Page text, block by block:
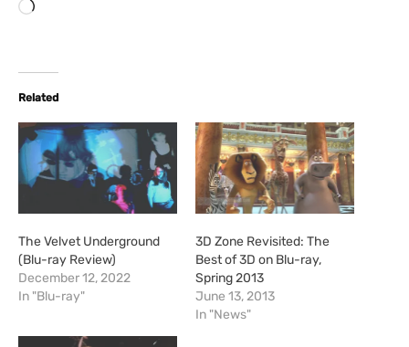
L
d
i
g
…
Related
The Velvet Underground
(Blu-ray Review)
December 12, 2022
In "Blu-ray"
3D Zone Revisited: The
Best of 3D on Blu-ray,
Spring 2013
June 13, 2013
In "News"